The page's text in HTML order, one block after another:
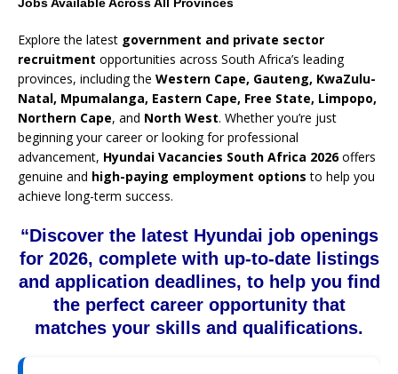
Explore the latest government and private sector
recruitment opportunities across South Africa’s leading
provinces, including the Western Cape, Gauteng, KwaZulu-
Natal, Mpumalanga, Eastern Cape, Free State, Limpopo,
Northern Cape, and North West. Whether you’re just
beginning your career or looking for professional
advancement, Hyundai Vacancies South Africa 2026offers
genuine and high-paying employment options to help you
achieve long-term success.
“Discover the latest Hyundai job openings
for 2026, complete with up-to-date listings
and application deadlines, to help you find
the perfect career opportunity that
matches your skills and qualifications.